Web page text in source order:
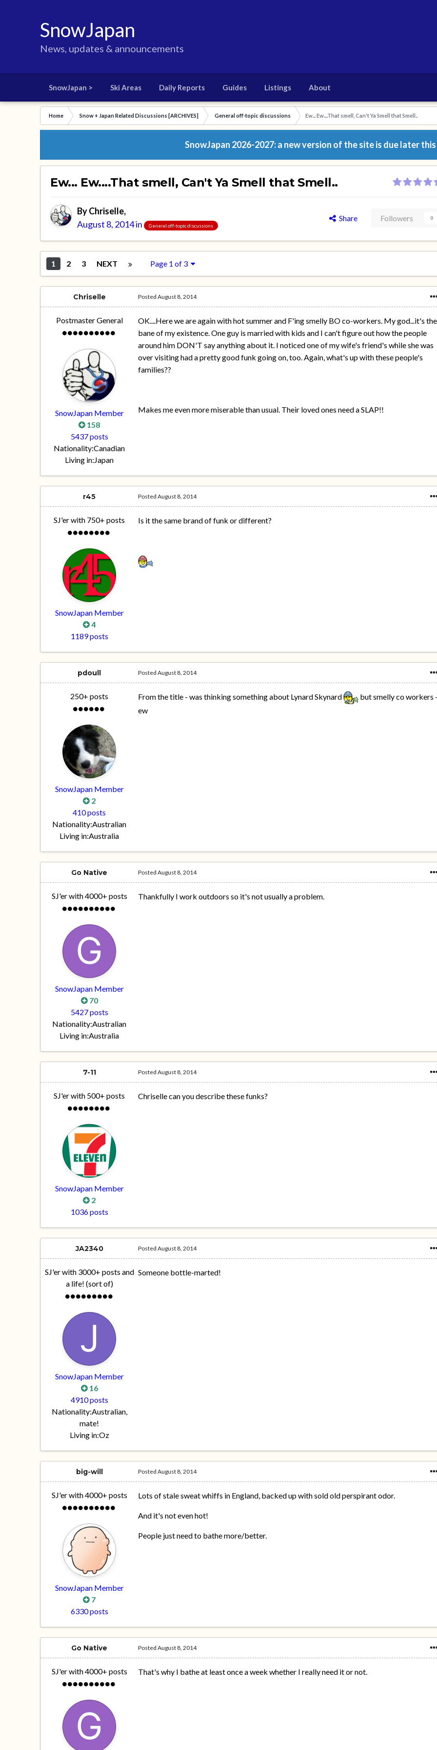
SnowJapan
News, updates & announcements
SnowJapan > Ski Areas Daily Reports Guides Listings About
Home Snow + Japan Related Discussions [ARCHIVES] General off-topic discussions Ew... Ew....That smell, Can't Ya Smell that Smell..
SnowJapan 2026-2027: a new version of the site is due later
Ew... Ew....That smell, Can't Ya Smell that Smell..
ByChriselle,
August 8, 2014in General off-topic discussions
Share Followers 0
1 2 3 NEXT Page 1 of 3
Chriselle
Postmaster General
SnowJapan Member
158
5437 posts
Nationality:Canadian
Living in:Japan
PostedAugust 8, 2014
OK....Here we are again with hot summer and F'ing smelly BO co-workers. My god...it's the
bane of my existence. One guy is married with kids and I can't figure out how the people
around him DON'T say anything about it. I noticed one of my wife's friend's while she was
over visiting had a pretty good funk going on, too. Again, what's up with these people's
families??
Makes me even more miserable than usual. Their loved ones need a SLAP!!
r45
SJ'er with 750+ posts
SnowJapan Member
4
1189 posts
PostedAugust 8, 2014
Is it the same brand of funk or different?
pdoull
250+ posts
SnowJapan Member
2
410 posts
Nationality:Australian
Living in:Australia
PostedAugust 8, 2014
From the title - was thinking something about Lynard Skynard
but smelly co workers
ew
Go Native
SJ'er with 4000+ posts
SnowJapan Member
70
5427 posts
Nationality:Australian
Living in:Australia
PostedAugust 8, 2014
Thankfully I work outdoors so it's not usually a problem.
7-11
SJ'er with 500+ posts
SnowJapan Member
2
1036 posts
PostedAugust 8, 2014
Chriselle can you describe these funks?
JA2340
SJ'er with 3000+ posts and
a life! (sort of)
SnowJapan Member
16
4910 posts
Nationality:Australian,
mate!
Living in:Oz
PostedAugust 8, 2014
Someone bottle-marted!
big-will
SJ'er with 4000+ posts
SnowJapan Member
7
6330 posts
PostedAugust 8, 2014
Lots of stale sweat whiffs in England, backed up with sold old perspirant odor.
And it's not even hot!
People just need to bathe more/better.
Go Native
SJ'er with 4000+ posts
PostedAugust 8, 2014
That's why I bathe at least once a week whether I really need it or not.